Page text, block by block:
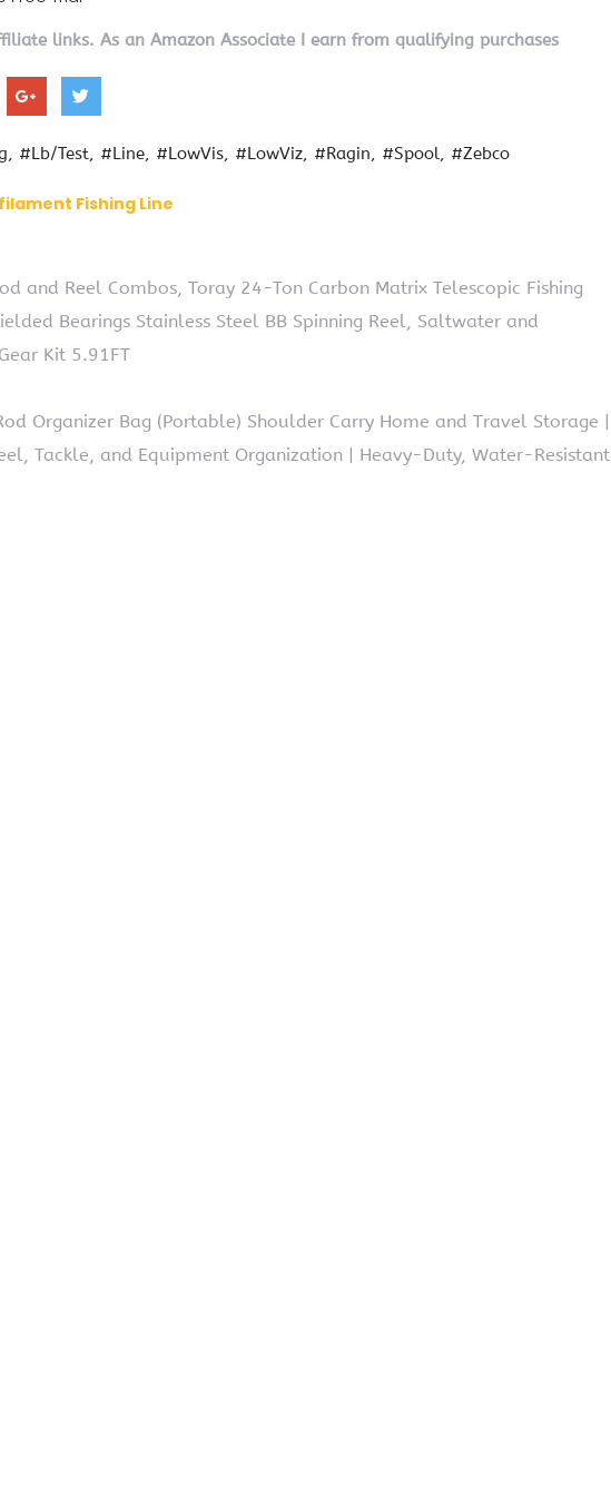
links. As an Amazon Associate I earn from qualifying purchases
#Lb/Test #Line #LowVis #LowViz #Ragin #Spool #Zebco
Fishing Line
and Reel Combos, Toray 24-Ton Carbon Matrix Telescopic Fishing
Bearings Stainless Steel BB Spinning Reel, Saltwater and
Kit 5.91FT
Organizer Bag (Portable) Shoulder Carry Home and Travel Storage |
Tackle, and Equipment Organization | Heavy-Duty, Water-Resistant